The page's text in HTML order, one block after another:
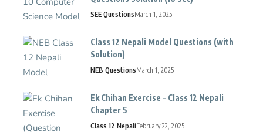
SEE QuestionsMarch 1, 2025
Class 12 Nepali Model Questions (with
Solution)
NEB QuestionsMarch 1, 2025
Ek Chihan Exercise – Class 12 Nepali
Chapter 5
Class 12 NepaliFebruary 22, 2025